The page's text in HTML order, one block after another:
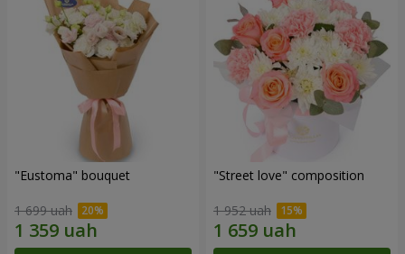
"Eustoma" bouquet
1 699 uah
"Street love" composition
1 952 uah